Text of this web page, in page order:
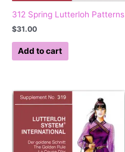
312 Spring Lutterloh Patterns
$31.00
Add to cart